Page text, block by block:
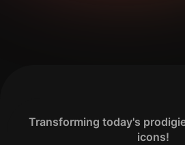
Transforming today's
icons!